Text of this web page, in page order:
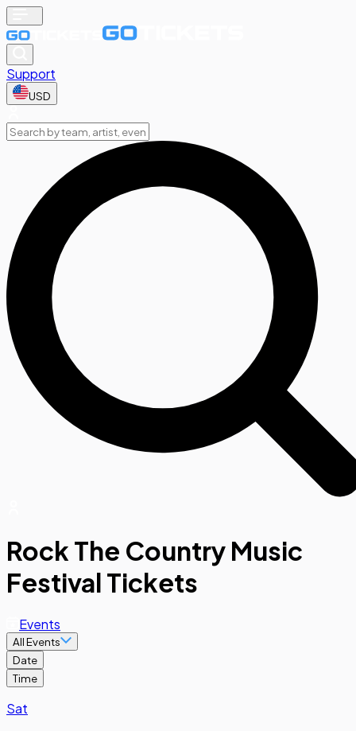
Support
USD
Rock The Country Music
Festival Tickets
Events
All Events
Date
Time
Sat